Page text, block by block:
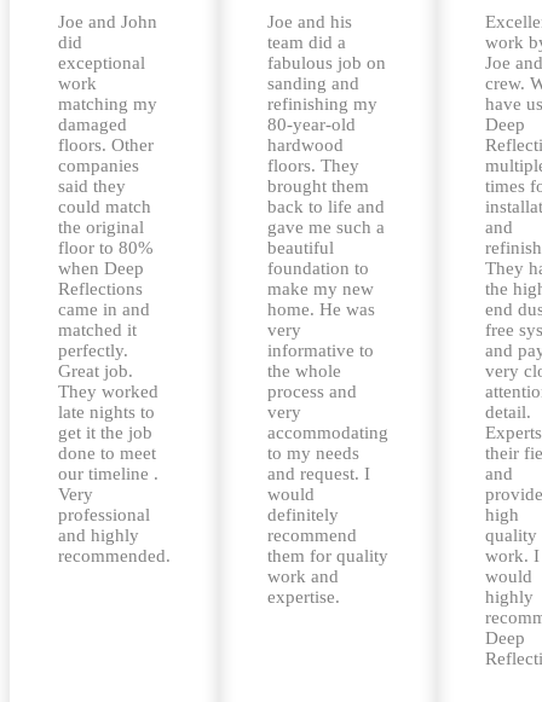
Joe and John
did
exceptional
work
matching my
damaged
floors. Other
companies
said they
could match
the original
floor to 80%
when Deep
Reflections
came in and
matched it
perfectly.
Great job.
They worked
late nights to
get it the job
done to meet
our timeline .
Very
professional
and highly
recommended.
Joe and his
team did a
fabulous job on
sanding and
refinishing my
80-year-old
hardwood
floors. They
brought them
back to life and
gave me such a
beautiful
foundation to
make my new
home. He was
very
informative to
the whole
process and
very
accommodating
to my needs
and request. I
would
definitely
recommend
them for quality
work and
expertise.
work
Joe
crew.
have
Deep
times
and
They
the
end
free
and
very
detail.
their
and
provide
high
quality
work. I
would
highly
Deep